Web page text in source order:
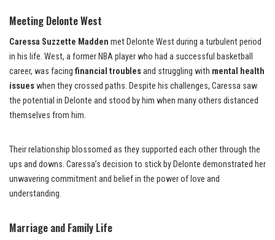
Meeting Delonte West
Caressa Suzzette Madden met Delonte West during a turbulent period
in his life. West, a former NBA player who had a successful basketball
career, was facing financial troublesand struggling with mental health
issueswhen they crossed paths. Despite his challenges, Caressa saw
the potential in Delonte and stood by him when many others distanced
themselves from him.
Their relationship blossomed as they supported each other through the
ups and downs. Caressa’s decision to stick by Delonte demonstrated her
unwavering commitment and belief in the power of love and
understanding.
Marriage and Family Life